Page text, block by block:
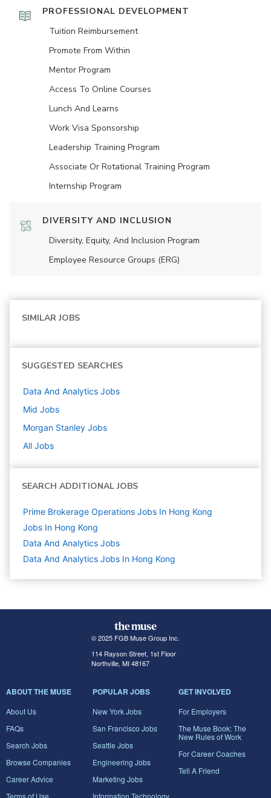
PROFESSIONAL DEVELOPMENT
Tuition Reimbursement
Promote From Within
Mentor Program
Access To Online Courses
Lunch And Learns
Work Visa Sponsorship
Leadership Training Program
Associate Or Rotational Training Program
Internship Program
DIVERSITY AND INCLUSION
Diversity, Equity, And Inclusion Program
Employee Resource Groups (ERG)
SIMILAR JOBS
SUGGESTED SEARCHES
Data And Analytics Jobs
Mid Jobs
Morgan Stanley Jobs
All Jobs
SEARCH ADDITIONAL JOBS
Prime Brokerage Operations Jobs In Hong Kong
Jobs In Hong Kong
Data And Analytics Jobs
Data And Analytics Jobs In Hong Kong
© 2025 FGB Muse Group Inc.
114 Rayson Street, 1st Floor
Northville, MI 48167
ABOUT THE MUSE
About Us
FAQs
Search Jobs
Browse Companies
Career Advice
POPULAR JOBS
New York Jobs
San Francisco Jobs
Seattle Jobs
Engineering Jobs
Marketing Jobs
GET INVOLVED
For Employers
The Muse Book: The
New Rules of Work
For Career Coaches
Tell A Friend